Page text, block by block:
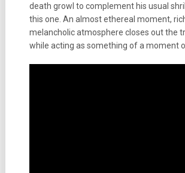
death growl to complement his usual
this one. An almost ethereal moment,
melancholic atmosphere closes out the
while acting as something of a moment